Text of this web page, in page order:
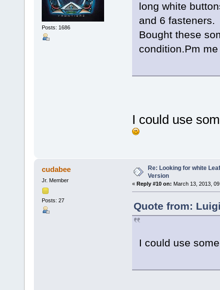
Posts: 1686
long white
and 6 fasteners.
Bought these
condition.Pm
I could use
cudabee
Jr. Member
Posts: 27
Re: Looking for white
Version
« Reply #10 on: March 13, 2013,
Quote from:
I could use